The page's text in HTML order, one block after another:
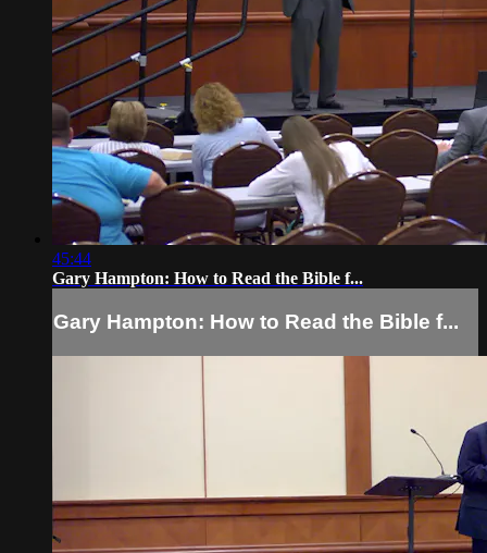
45:44
Gary Hampton: How to Read the Bible f...
Gary Hampton: How to Read the Bible f...